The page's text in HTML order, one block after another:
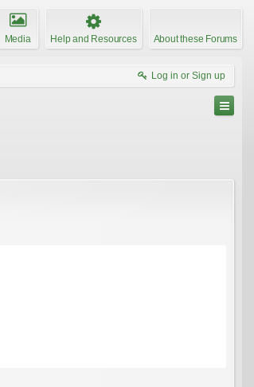
Media Help and Resources About these Forums
Log in or Sign up